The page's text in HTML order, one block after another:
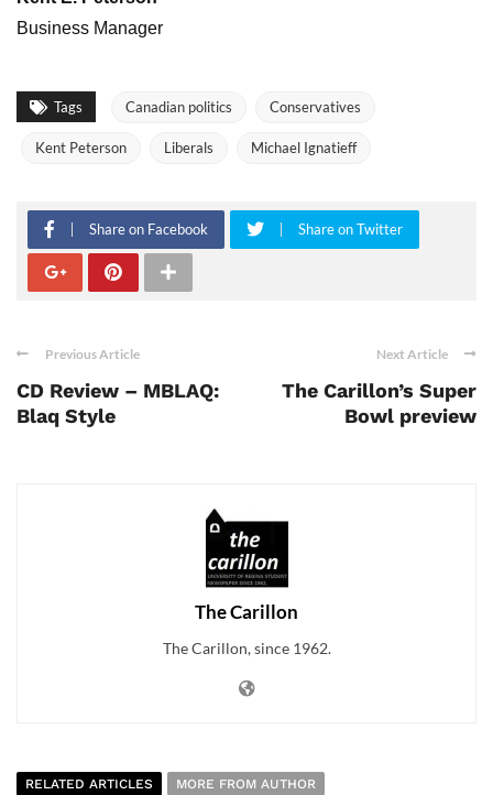
Business Manager
Tags Canadian politics Conservatives
Kent Peterson Liberals Michael Ignatieff
Share on Facebook Share on Twitter
Previous Article
CD Review – MBLAQ:
Blaq Style
Next Article
The Carillon’s Super
Bowl preview
The Carillon
The Carillon, since 1962.
RELATED ARTICLES
MORE FROM AUTHOR